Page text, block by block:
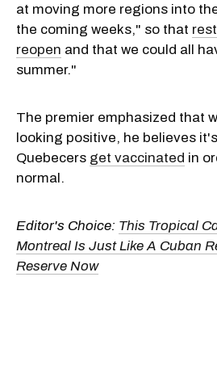
at moving more regions into
the coming weeks," so that
reopen and that we could all
summer."
The premier emphasized that
looking positive, he believes
Quebecers get vaccinated in
normal.
Editor's Choice: This Tropical
Montreal Is Just Like A Cuban
Reserve Now